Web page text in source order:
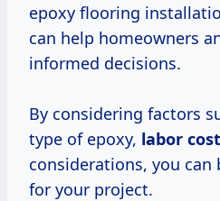
epoxy flooring
can help homeowners
informed decisions.
By considering factors
type of epoxy, labor
considerations, you
for your project.